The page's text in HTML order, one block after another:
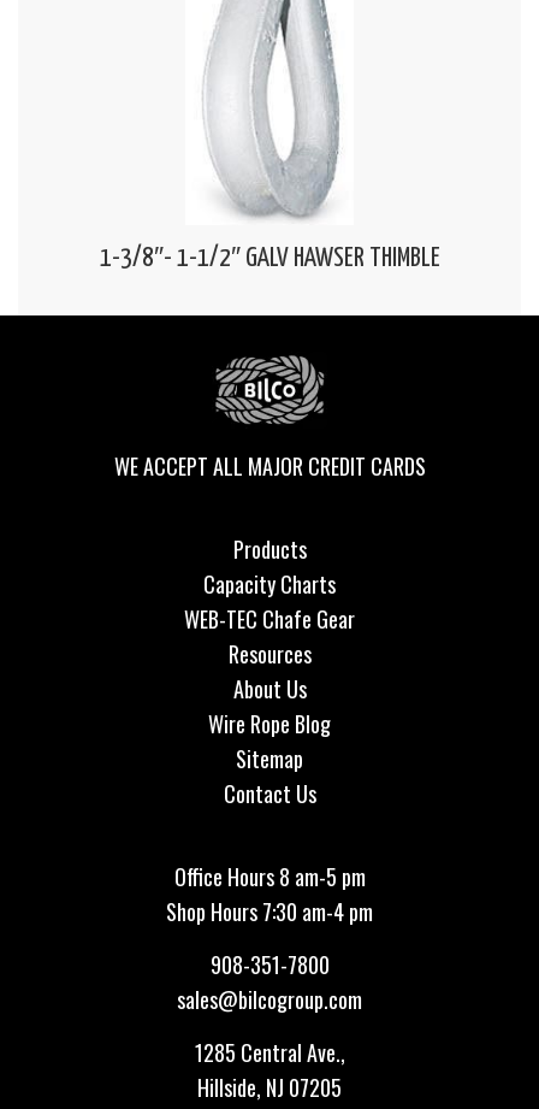
1-3/8″- 1-1/2″ GALV HAWSER THIMBLE
WE ACCEPT ALL MAJOR CREDIT CARDS
Products
Capacity Charts
WEB-TEC Chafe Gear
Resources
About Us
Wire Rope Blog
Sitemap
Contact Us
Office Hours 8 am-5 pm
Shop Hours 7:30 am-4 pm
908-351-7800
sales@bilcogroup.com
1285 Central Ave.,
Hillside, NJ 07205